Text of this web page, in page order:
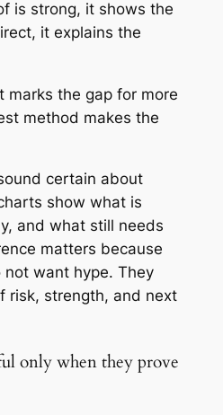
is strong, it shows the
it explains the
marks the gap for more
method makes the
certain about
show what is
and what still needs
matters because
want hype. They
risk, strength, and next
only when they prove